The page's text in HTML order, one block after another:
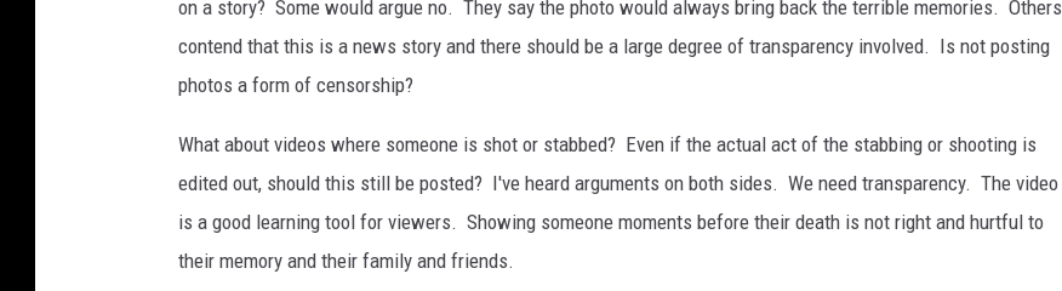
s
y
n
t
e
r
on a story? Some would argue no. They say the photo would always bring back the terrible memories. Others
contend that this is a news story and there should be a large degree of transparency involved. Is not posting
photos a form of censorship?
What about videos where someone is shot or stabbed? Even if the actual act of the stabbing or shooting is
edited out, should this still be posted? I've heard arguments on both sides. We need transparency. The video
is a good learning tool for viewers. Showing someone moments before their death is not right and hurtful to
their memory and their family and friends.